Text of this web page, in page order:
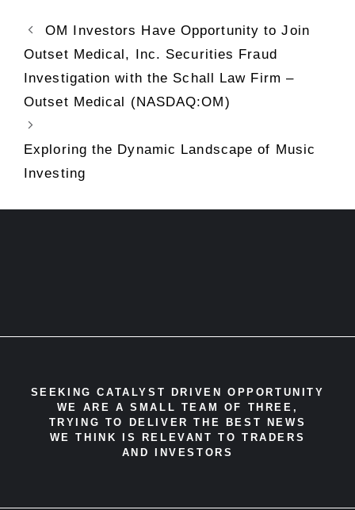
OM Investors Have Opportunity to Join
Outset Medical, Inc. Securities Fraud
Investigation with the Schall Law Firm –
Outset Medical (NASDAQ:OM)
Exploring the Dynamic Landscape of Music
Investing
SEEKING CATALYST DRIVEN OPPORTUNITY
WE ARE A SMALL TEAM OF THREE,
TRYING TO DELIVER THE BEST NEWS
WE THINK IS RELEVANT TO TRADERS
AND INVESTORS